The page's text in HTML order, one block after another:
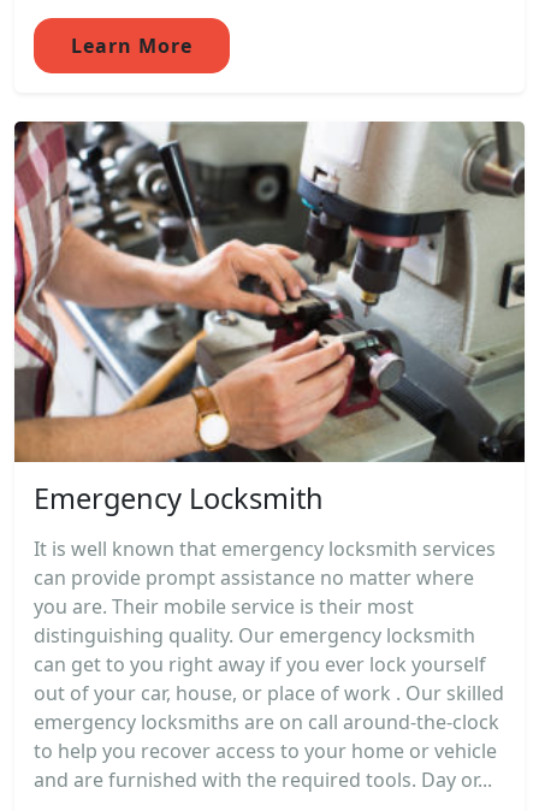
Learn More
Emergency Locksmith
It is well known that emergency locksmith services
can provide prompt assistance no matter where
you are. Their mobile service is their most
distinguishing quality. Our emergency locksmith
can get to you right away if you ever lock yourself
out of your car, house, or place of work . Our skilled
emergency locksmiths are on call around-the-clock
to help you recover access to your home or vehicle
and are furnished with the required tools. Day or...